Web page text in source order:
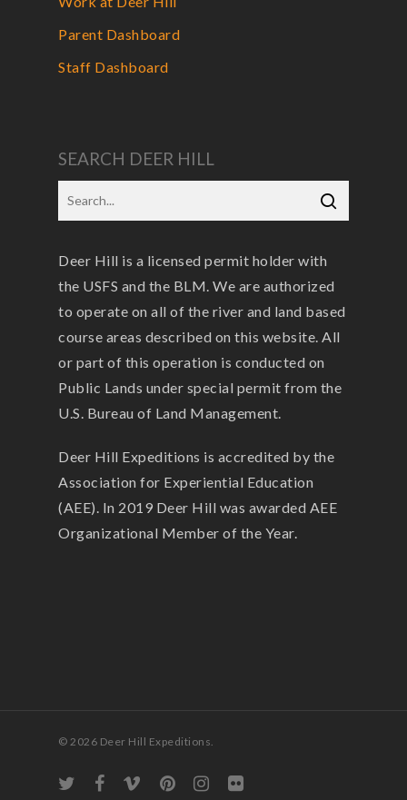
Parent Dashboard
Staff Dashboard
SEARCH DEER HILL
Deer Hill is a licensed permit holder with
the USFS and the BLM. We are authorized
to operate on all of the river and land based
course areas described on this website. All
or part of this operation is conducted on
Public Lands under special permit from the
U.S. Bureau of Land Management.
Deer Hill Expeditions is accredited by the
Association for Experiential Education
(AEE). In 2019 Deer Hill was awarded AEE
Organizational Member of the Year.
© 2026 Deer Hill Expeditions.